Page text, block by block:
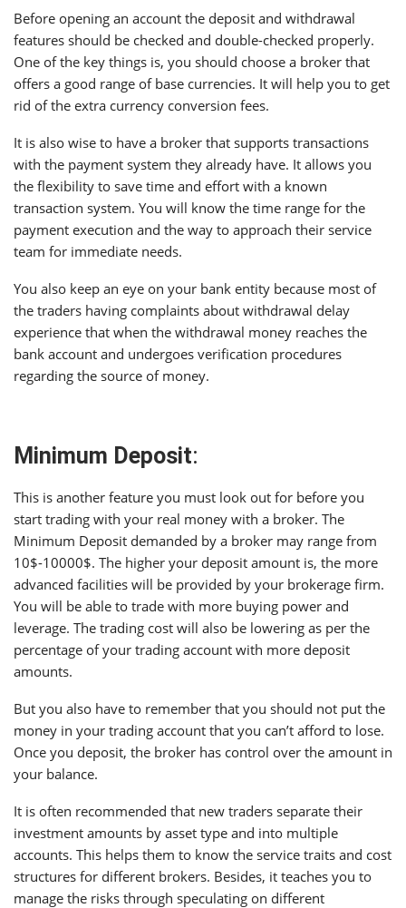
Before opening an account the deposit and withdrawal
features should be checked and double-checked properly.
One of the key things is, you should choose a broker that
offers a good range of base currencies. It will help you to get
rid of the extra currency conversion fees.
It is also wise to have a broker that supports transactions
with the payment system they already have. It allows you
the flexibility to save time and effort with a known
transaction system. You will know the time range for the
payment execution and the way to approach their service
team for immediate needs.
You also keep an eye on your bank entity because most of
the traders having complaints about withdrawal delay
experience that when the withdrawal money reaches the
bank account and undergoes verification procedures
regarding the source of money.
Minimum Deposit:
This is another feature you must look out for before you
start trading with your real money with a broker. The
Minimum Deposit demanded by a broker may range from
10$-10000$. The higher your deposit amount is, the more
advanced facilities will be provided by your brokerage firm.
You will be able to trade with more buying power and
leverage. The trading cost will also be lowering as per the
percentage of your trading account with more deposit
amounts.
But you also have to remember that you should not put the
money in your trading account that you can’t afford to lose.
Once you deposit, the broker has control over the amount in
your balance.
It is often recommended that new traders separate their
investment amounts by asset type and into multiple
accounts. This helps them to know the service traits and cost
structures for different brokers. Besides, it teaches you to
manage the risks through speculating on different